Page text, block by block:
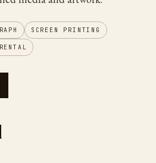
SCREEN PRINTING